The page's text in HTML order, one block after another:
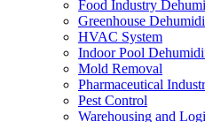
Food Industry
Greenhouse
HVAC System
Indoor Pool
Mold Removal
Pharmaceutical
Pest Control
Warehousing and